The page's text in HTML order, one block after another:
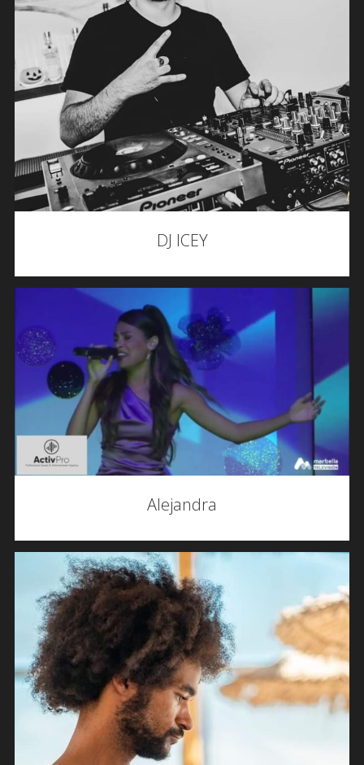
DJ ICEY
Alejandra